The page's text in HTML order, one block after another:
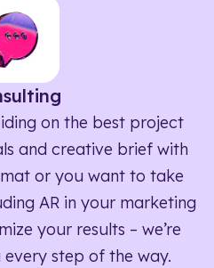
on the best project
and creative brief with
or you want to take
AR in your marketing
your results – we’re
step of the way.